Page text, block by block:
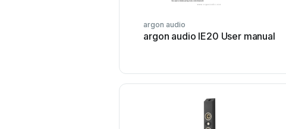
argon audio
argon audio IE20 User manual